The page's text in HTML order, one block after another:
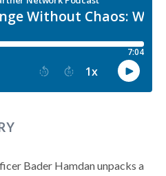
Bader Hamdan unpacks a